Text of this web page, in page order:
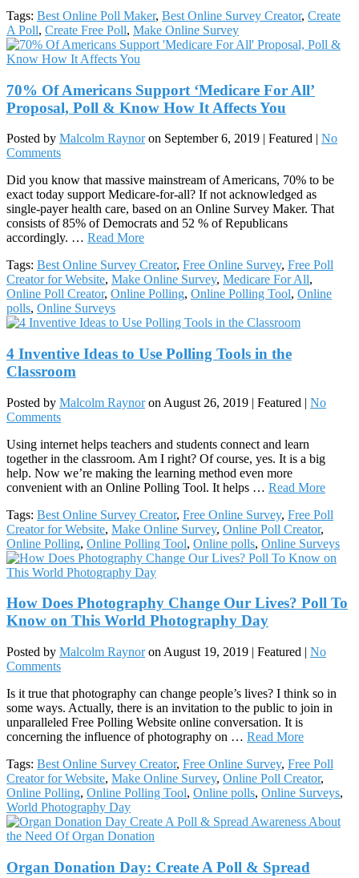
Tags: Best Online Poll Maker, Best Online Survey Creator, Create
A Poll, Create Free Poll, Make Online Survey
70% Of Americans Support ‘Medicare For All’
Proposal, Poll & Know How It Affects You
Posted by Malcolm Raynor on September 6, 2019 | Featured | No
Comments
Did you know that massive mainstream of Americans, 70% to be
exact today support Medicare-for-all? If not acknowledged as
single-payer health care, based on an Online Survey Maker. That
consists of 85% of Democrats and 52 % of Republicans
accordingly. … Read More
Tags: Best Online Survey Creator, Free Online Survey, Free Poll
Creator for Website, Make Online Survey, Medicare For All,
Online Poll Creator, Online Polling, Online Polling Tool, Online
polls, Online Surveys
4 Inventive Ideas to Use Polling Tools in the
Classroom
Posted by Malcolm Raynor on August 26, 2019 | Featured | No
Comments
Using internet helps teachers and students connect and learn
together in the classroom. Am I right? Of course, yes. It is a big
help. Now we’re making the learning method even more
convenient with an Online Polling Tool. It helps … Read More
Tags: Best Online Survey Creator, Free Online Survey, Free Poll
Creator for Website, Make Online Survey, Online Poll Creator,
Online Polling, Online Polling Tool, Online polls, Online Surveys
How Does Photography Change Our Lives? Poll To
Know on This World Photography Day
Posted by Malcolm Raynor on August 19, 2019 | Featured | No
Comments
Is it true that photography can change people’s lives? I think so in
some ways. Actually, there is an invitation to the public to join in
unparalleled Free Polling Website online conversation. It is
concerning the influence of photography on … Read More
Tags: Best Online Survey Creator, Free Online Survey, Free Poll
Creator for Website, Make Online Survey, Online Poll Creator,
Online Polling, Online Polling Tool, Online polls, Online Surveys,
World Photography Day
Organ Donation Day: Create A Poll & Spread